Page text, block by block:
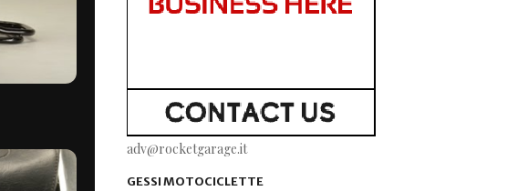
adv@rocketgarage.it
GESSI MOTOCICLETTE